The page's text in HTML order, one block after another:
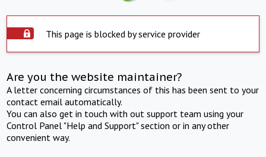
This page is blocked by service provider
Are you the website maintainer?
A letter concerning circumstances of this has been sent to your
contact email automatically.
You can also get in touch with out support team using your
Control Panel "Help and Support" section or in any other
convenient way.